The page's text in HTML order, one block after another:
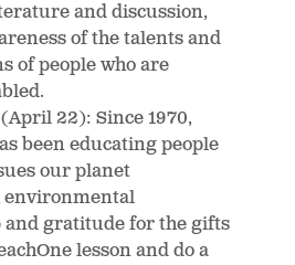
and discussion,
of the talents and
of people who are
(April 22): Since 1970,
been educating people
our planet
environmental
and gratitude for the gifts
lesson and do a